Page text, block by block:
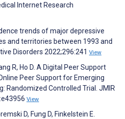
Internet Research
trends of major depressive
and territories between 1993 and
Disorders 2022;296:241 View
R, Ho D. A Digital Peer Support
Peer Support for Emerging
Randomized Controlled Trial. JMIR
View
D, Fung D, Finkelstein E.